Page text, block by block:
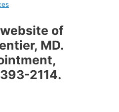
of
MD.
2114.